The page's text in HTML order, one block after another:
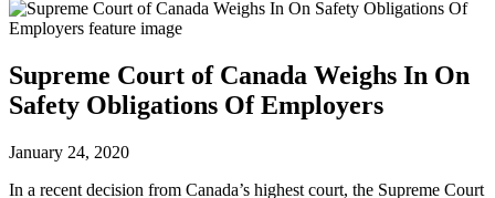
Supreme Court of Canada Weighs In On
Safety Obligations Of Employers
January 24, 2020
In a recent decision from Canada’s highest court, the Supreme Court